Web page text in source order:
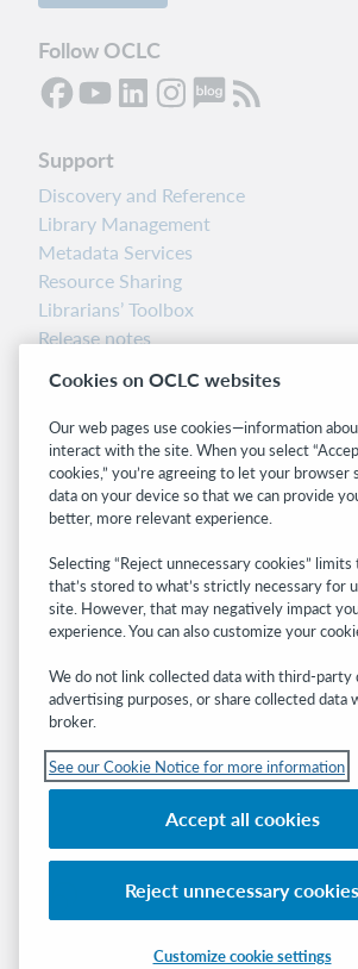
Follow OCLC
Support
Discovery and Reference
Library Management
Metadata Services
Resource Sharing
Librarians’ Toolbox
Release notes
Related sites
OCLC.org
BibFormats
Community
WebJunction
Developer Network
Get the latest product updates,
events, and much more—right to your
Subscribe now
Domestic and international
Cookies on OCLC websites
Our web pages use cookies—information
interact with the site. When you select
cookies,” you’re agreeing to let your browser
data on your device so that we can provide
better, more relevant experience.
Selecting “Reject unnecessary cookies” limits
that’s stored to what’s strictly necessary for
site. However, that may negatively impact
experience. You can also customize your
We do not link collected data with third-party
advertising purposes, or share collected data
broker.
See our Cookie Notice for more information
Accept all cookies
Reject unnecessary cookies
Customize cookie settings